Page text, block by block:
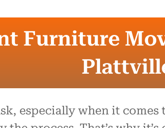
more and we’ll definitely be using
them again the next time we
move.Furniture
especially when it